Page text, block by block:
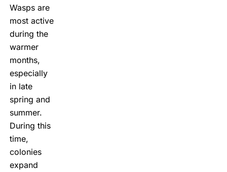
Wasps are
most active
during the
warmer
months,
especially
in late
spring and
summer.
During this
time,
colonies
expand